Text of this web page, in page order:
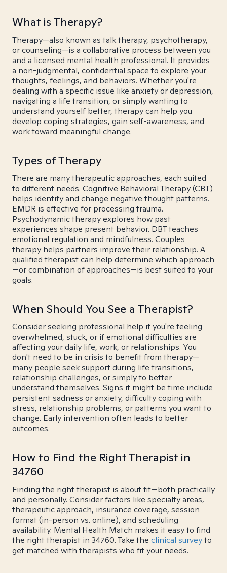
What is Therapy?
Therapy—also known as talk therapy, psychotherapy,
or counseling—is a collaborative process between you
and a licensed mental health professional. It provides
a non-judgmental, confidential space to explore your
thoughts, feelings, and behaviors. Whether you're
dealing with a specific issue like anxiety or depression,
navigating a life transition, or simply wanting to
understand yourself better, therapy can help you
develop coping strategies, gain self-awareness, and
work toward meaningful change.
Types of Therapy
There are many therapeutic approaches, each suited
to different needs. Cognitive Behavioral Therapy (CBT)
helps identify and change negative thought patterns.
EMDR is effective for processing trauma.
Psychodynamic therapy explores how past
experiences shape present behavior. DBT teaches
emotional regulation and mindfulness. Couples
therapy helps partners improve their relationship. A
qualified therapist can help determine which approach
—or combination of approaches—is best suited to your
goals.
When Should You See a Therapist?
Consider seeking professional help if you're feeling
overwhelmed, stuck, or if emotional difficulties are
affecting your daily life, work, or relationships. You
don't need to be in crisis to benefit from therapy—
many people seek support during life transitions,
relationship challenges, or simply to better
understand themselves. Signs it might be time include
persistent sadness or anxiety, difficulty coping with
stress, relationship problems, or patterns you want to
change. Early intervention often leads to better
outcomes.
How to Find the Right Therapist in
34760
Finding the right therapist is about fit—both practically
and personally. Consider factors like specialty areas,
therapeutic approach, insurance coverage, session
format (in-person vs. online), and scheduling
availability. Mental Health Match makes it easy to find
the right therapist in 34760. Take the clinical surveyto
get matched with therapists who fit your needs.